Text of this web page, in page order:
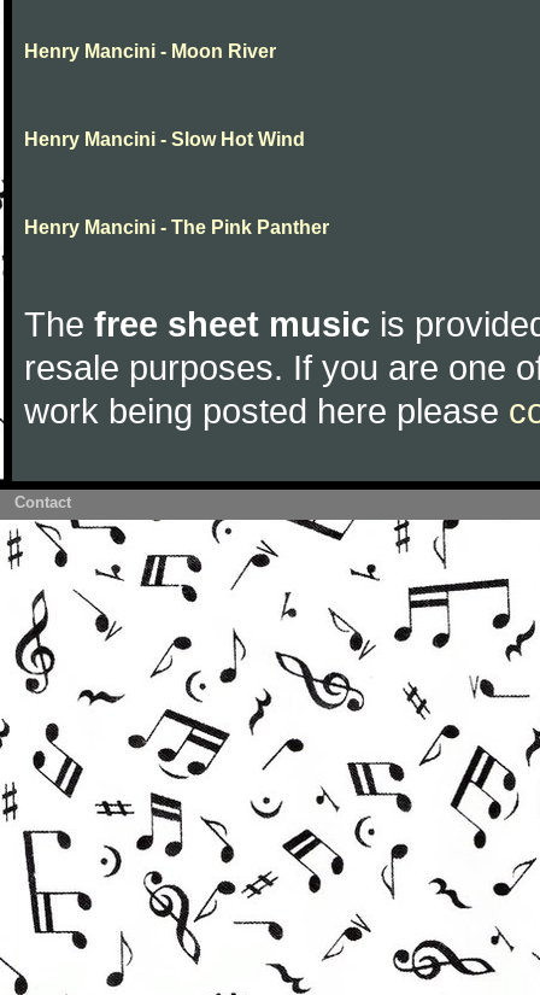
Henry Mancini - Moon River
Henry Mancini - Slow Hot Wind
Henry Mancini - The Pink Panther
The free sheet music is
resale purposes. If you are one
work being posted here please
Contact